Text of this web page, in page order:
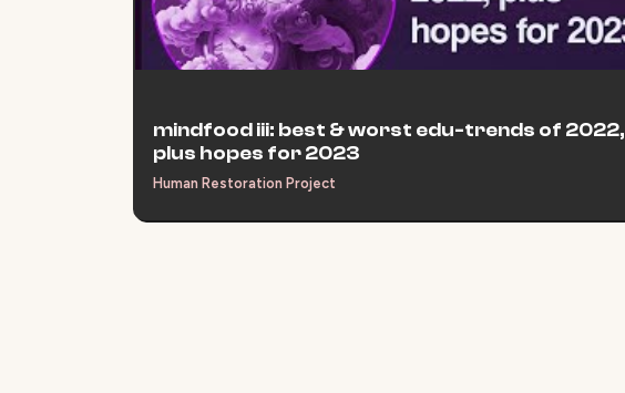
mindfood iii: best & worst edu-trends of 2022,
plus hopes for 2023
Human Restoration Project